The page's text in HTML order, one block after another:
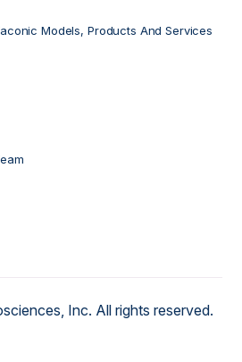
Models, Products And Services
Inc. All rights reserved.